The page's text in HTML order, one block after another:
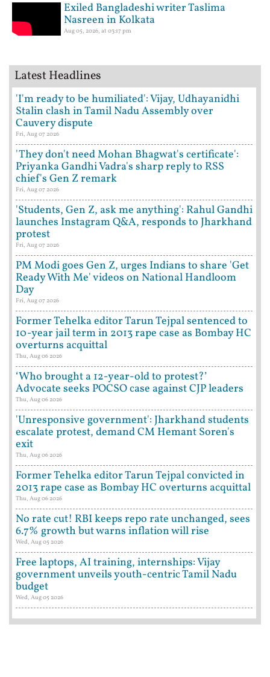
Exiled Bangladeshi writer Taslima
Nasreen in Kolkata
Aug 05, 2026, at 03:17 pm
Latest Headlines
'I'm ready to be humiliated': Vijay, Udhayanidhi
Stalin clash in Tamil Nadu Assembly over
Cauvery dispute
Fri, Aug 07 2026
'They don't need Mohan Bhagwat's certificate':
Priyanka Gandhi Vadra's sharp reply to RSS
chief's Gen Z remark
Fri, Aug 07 2026
'Students, Gen Z, ask me anything': Rahul Gandhi
launches Instagram Q&A, responds to Jharkhand
protest
Fri, Aug 07 2026
PM Modi goes Gen Z, urges Indians to share 'Get
Ready With Me' videos on National Handloom
Day
Fri, Aug 07 2026
Former Tehelka editor Tarun Tejpal sentenced to
10-year jail term in 2013 rape case as Bombay HC
overturns acquittal
Thu, Aug 06 2026
‘Who brought a 12-year-old to protest?’
Advocate seeks POCSO case against CJP leaders
Thu, Aug 06 2026
'Unresponsive government': Jharkhand students
escalate protest, demand CM Hemant Soren's
exit
Thu, Aug 06 2026
Former Tehelka editor Tarun Tejpal convicted in
2013 rape case as Bombay HC overturns acquittal
Thu, Aug 06 2026
No rate cut! RBI keeps repo rate unchanged, sees
6.7% growth but warns inflation will rise
Wed, Aug 05 2026
Free laptops, AI training, internships: Vijay
government unveils youth-centric Tamil Nadu
budget
Wed, Aug 05 2026